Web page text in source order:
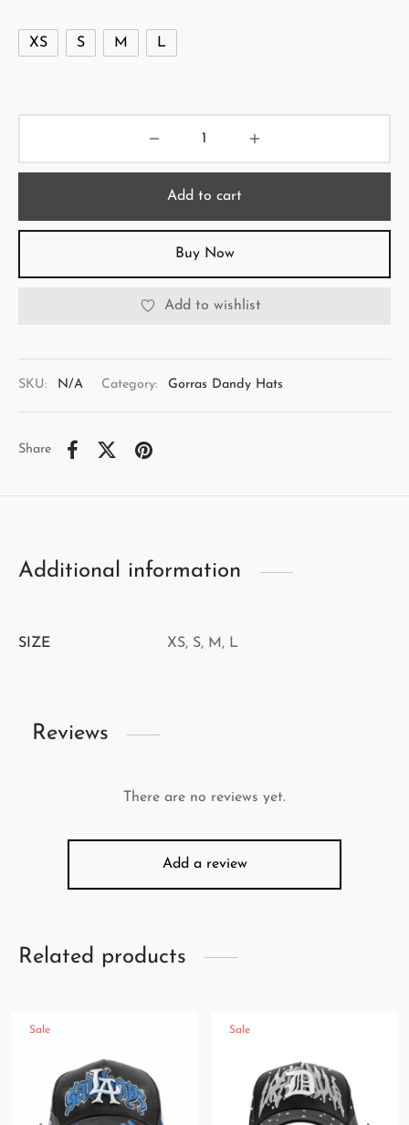
XS S M L
Add to cart
Buy Now
Add to wishlist
SKU: N/A Category: Gorras Dandy Hats
Share
Additional information
SIZE XS, S, M, L
Reviews
There are no reviews yet.
Add a review
Related products
Sale Sale